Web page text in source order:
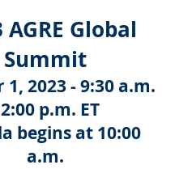
AGRE Global
Summit
2023 - 9:30 a.m.
p.m. ET
begins at 10:00
a.m.